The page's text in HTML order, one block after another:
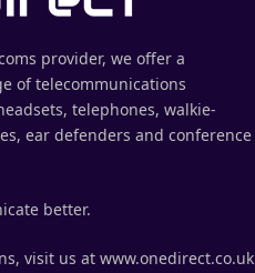
provider, we offer a
of telecommunications
telephones, walkie-
ear defenders and conference
better.
visit us at www.onedirect.co.uk